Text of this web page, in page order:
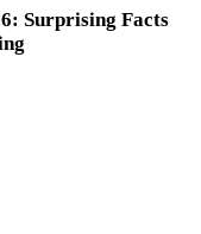
Surprising Facts